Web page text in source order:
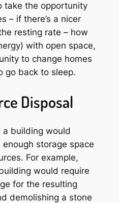
take the opportunity
– if there’s a nicer
resting rate – how
with open space,
to change homes
go back to sleep.
Disposal
a building would
storage space
For example,
would require
for the resulting
demolishing a stone